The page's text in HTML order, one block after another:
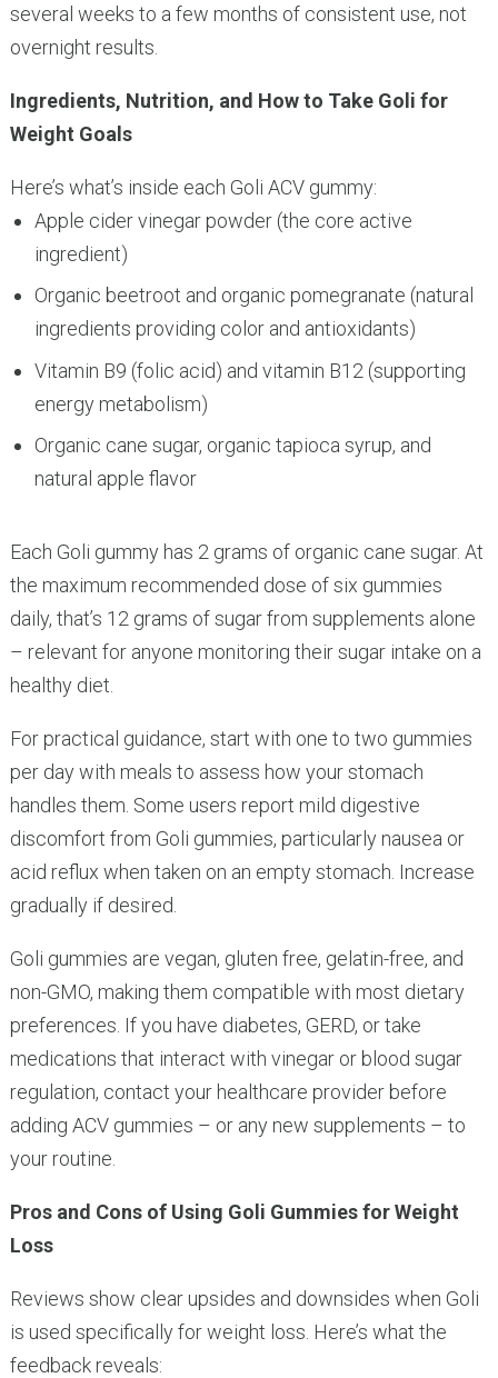
several weeks to a few months of consistent use, not
overnight results.
Ingredients, Nutrition, and How to Take Goli for
Weight Goals
Here’s what’s inside each Goli ACV gummy:
Apple cider vinegar powder (the core active
ingredient)
Organic beetroot and organic pomegranate (natural
ingredients providing color and antioxidants)
Vitamin B9 (folic acid) and vitamin B12 (supporting
energy metabolism)
Organic cane sugar, organic tapioca syrup, and
natural apple flavor
Each Goli gummy has 2 grams of organic cane sugar. At
the maximum recommended dose of six gummies
daily, that’s 12 grams of sugar from supplements alone
– relevant for anyone monitoring their sugar intake on a
healthy diet.
For practical guidance, start with one to two gummies
per day with meals to assess how your stomach
handles them. Some users report mild digestive
discomfort from Goli gummies, particularly nausea or
acid reflux when taken on an empty stomach. Increase
gradually if desired.
Goli gummies are vegan, gluten free, gelatin-free, and
non-GMO, making them compatible with most dietary
preferences. If you have diabetes, GERD, or take
medications that interact with vinegar or blood sugar
regulation, contact your healthcare provider before
adding ACV gummies – or any new supplements – to
your routine.
Pros and Cons of Using Goli Gummies for Weight
Loss
Reviews show clear upsides and downsides when Goli
is used specifically for weight loss. Here’s what the
feedback reveals: